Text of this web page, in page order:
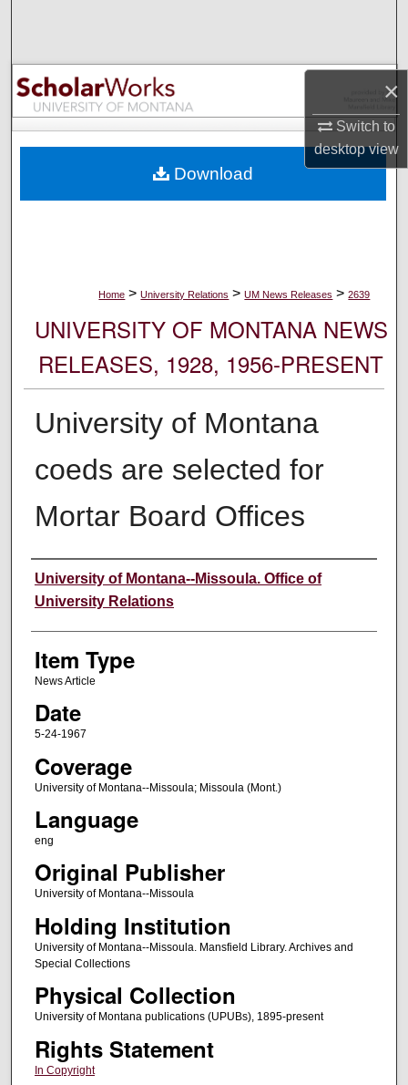
×
Switch to
desktopview
Browse Collections
My Account
Digital Commons Network™
Home > University Relations > UM News Releases > 2639
UNIVERSITY OF MONTANA NEWS
RELEASES, 1928, 1956-PRESENT
University of Montana
coeds are selected for
Mortar Board Offices
Author
University of Montana--Missoula. Office of
University Relations
Item Type
News Article
Date
5-24-1967
Coverage
University of Montana--Missoula; Missoula (Mont.)
Language
eng
Original Publisher
University of Montana--Missoula
Holding Institution
University of Montana--Missoula. Mansfield Library. Archives and
Special Collections
Physical Collection
University of Montana publications (UPUBs), 1895-present
Rights Statement
In Copyright
Download